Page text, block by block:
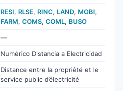
RESI, RLSE, RINC, LAND, MOBI,
FARM, COMS, COML, BUSO
—
Numérico Distancia a Electricidad
Distance entre la propriété et le
service public d’électricité